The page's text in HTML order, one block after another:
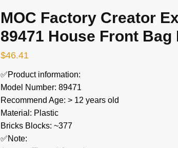
MOC Factory Creator
89471 House Front Bag
$46.41
✅Product information:
Model Number: 89471
Recommend Age: > 12 years old
Material: Plastic
Bricks Blocks: ~377
✅Note: